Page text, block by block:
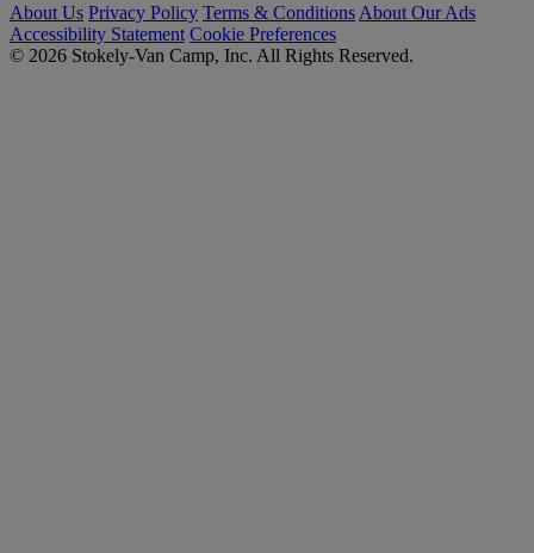
About Us Privacy Policy Terms & Conditions About Our Ads
Accessibility Statement Cookie Preferences
© 2026 Stokely-Van Camp, Inc. All Rights Reserved.